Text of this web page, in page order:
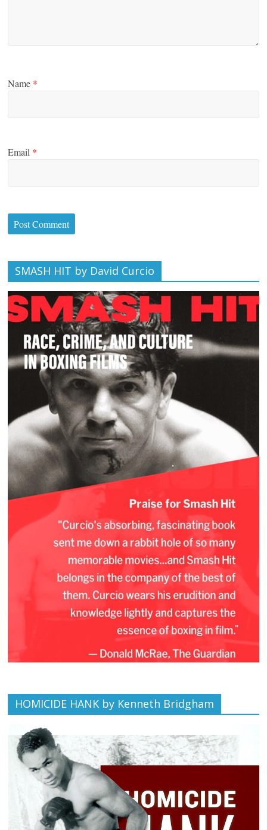
Name *
Email *
SMASH HIT by David Curcio
HOMICIDE HANK by Kenneth Bridgham